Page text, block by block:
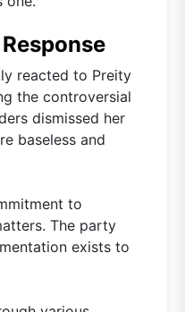
reacted to Preity
the controversial
dismissed her
baseless and
to
The party
exists to